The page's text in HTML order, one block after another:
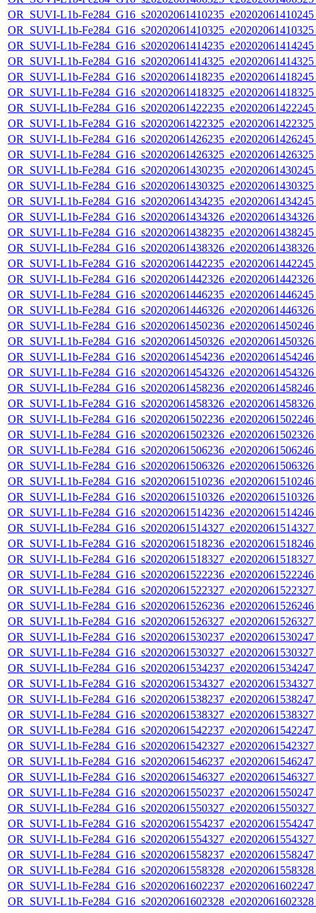
OR_SUVI-L1b-
OR_SUVI-L1b-
OR_SUVI-L1b-
OR_SUVI-L1b-
OR_SUVI-L1b-
OR_SUVI-L1b-
OR_SUVI-L1b-
OR_SUVI-L1b-
OR_SUVI-L1b-
OR_SUVI-L1b-
OR_SUVI-L1b-
OR_SUVI-L1b-
OR_SUVI-L1b-
OR_SUVI-L1b-
OR_SUVI-L1b-
OR_SUVI-L1b-
OR_SUVI-L1b-
OR_SUVI-L1b-
OR_SUVI-L1b-
OR_SUVI-L1b-
OR_SUVI-L1b-
OR_SUVI-L1b-
OR_SUVI-L1b-
OR_SUVI-L1b-
OR_SUVI-L1b-
OR_SUVI-L1b-
OR_SUVI-L1b-
OR_SUVI-L1b-
OR_SUVI-L1b-
OR_SUVI-L1b-
OR_SUVI-L1b-
OR_SUVI-L1b-
OR_SUVI-L1b-
OR_SUVI-L1b-
OR_SUVI-L1b-
OR_SUVI-L1b-
OR_SUVI-L1b-
OR_SUVI-L1b-
OR_SUVI-L1b-
OR_SUVI-L1b-
OR_SUVI-L1b-
OR_SUVI-L1b-
OR_SUVI-L1b-
OR_SUVI-L1b-
OR_SUVI-L1b-
OR_SUVI-L1b-
OR_SUVI-L1b-
OR_SUVI-L1b-
OR_SUVI-L1b-
OR_SUVI-L1b-
OR_SUVI-L1b-
OR_SUVI-L1b-
OR_SUVI-L1b-
OR_SUVI-L1b-
OR_SUVI-L1b-
OR_SUVI-L1b-
OR_SUVI-L1b-
OR_SUVI-L1b-